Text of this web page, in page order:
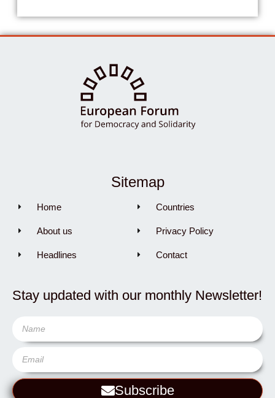
Sitemap
Home
About us
Headlines
Countries
Privacy Policy
Contact
Stay updated with our monthly Newsletter!
Subscribe